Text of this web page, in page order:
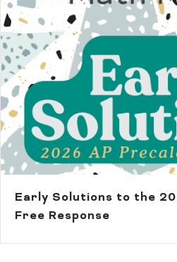
Early Solutions to the
Free Response